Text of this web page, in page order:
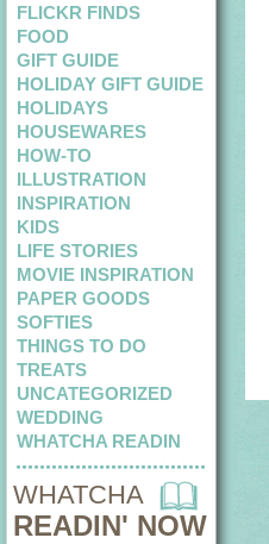
FLICKR FINDS
FOOD
GIFT GUIDE
HOLIDAY GIFT GUIDE
HOLIDAYS
HOUSEWARES
HOW-TO
ILLUSTRATION
INSPIRATION
KIDS
LIFE STORIES
MOVIE INSPIRATION
PAPER GOODS
SOFTIES
THINGS TO DO
TREATS
UNCATEGORIZED
WEDDING
WHATCHA READIN
WHATCHA
READIN' NOW